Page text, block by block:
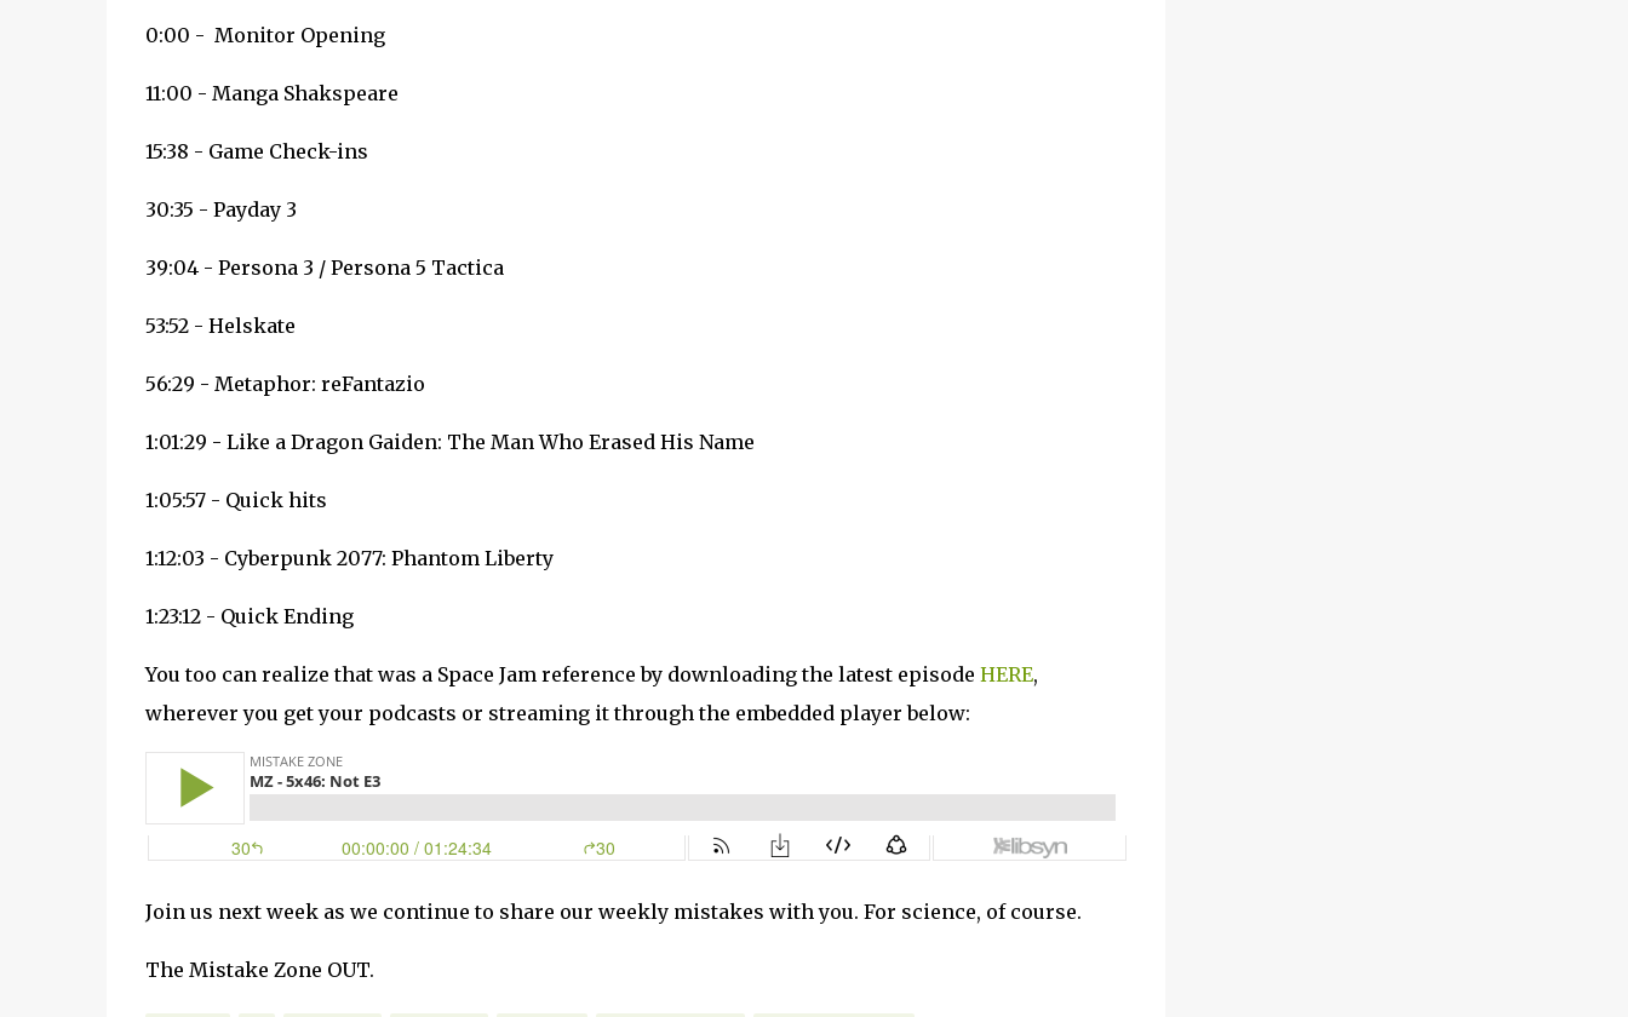
0:00 - Monitor Opening
11:00 - Manga Shakspeare
15:38 - Game Check-ins
30:35 - Payday 3
39:04 - Persona 3 / Persona 5 Tactica
53:52 - Helskate
56:29 - Metaphor: reFantazio
1:01:29 - Like a Dragon Gaiden: The Man Who Erased His Name
1:05:57 - Quick hits
1:12:03 - Cyberpunk 2077: Phantom Liberty
1:23:12 - Quick Ending
You too can realize that was a Space Jam reference by downloading the latest episode HERE,
wherever you get your podcasts or streaming it through the embedded player below:
Join us next week as we continue to share our weekly mistakes with you. For science, of course.
The Mistake Zone OUT.